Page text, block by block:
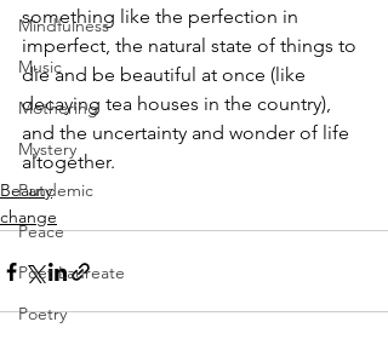
Mindfulness
Music
Mothering
Mystery
Pandemic
Peace
Poet Laureate
Poetry
something like the perfection in
imperfect, the natural state of things to
die and be beautiful at once (like
decaying tea houses in the country),
and the uncertainty and wonder of life
altogether.
Beauty
change